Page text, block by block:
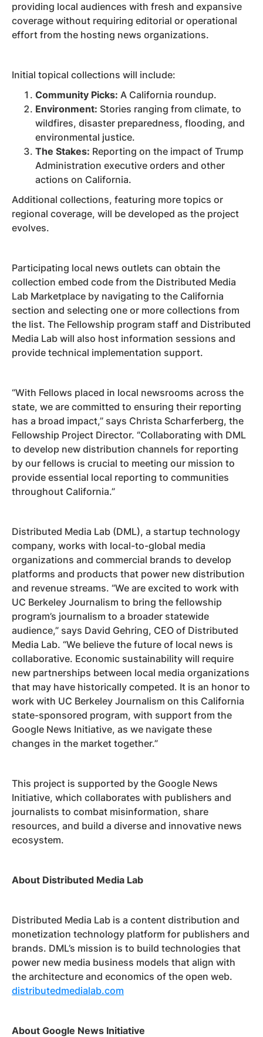
providing local audiences with fresh and expansive
coverage without requiring editorial or operational
effort from the hosting news organizations.
Initial topical collections will include:
Community Picks: A California roundup.
Environment: Stories ranging from climate, to
wildfires, disaster preparedness, flooding, and
environmental justice.
The Stakes: Reporting on the impact of Trump
Administration executive orders and other
actions on California.
Additional collections, featuring more topics or
regional coverage, will be developed as the project
evolves.
Participating local news outlets can obtain the
collection embed code from the Distributed Media
Lab Marketplace by navigating to the California
section and selecting one or more collections from
the list. The Fellowship program staff and Distributed
Media Lab will also host information sessions and
provide technical implementation support.
“With Fellows placed in local newsrooms across the
state, we are committed to ensuring their reporting
has a broad impact,” says Christa Scharferberg, the
Fellowship Project Director. “Collaborating with DML
to develop new distribution channels for reporting
by our fellows is crucial to meeting our mission to
provide essential local reporting to communities
throughout California.”
Distributed Media Lab (DML), a startup technology
company, works with local-to-global media
organizations and commercial brands to develop
platforms and products that power new distribution
and revenue streams. “We are excited to work with
UC Berkeley Journalism to bring the fellowship
program’s journalism to a broader statewide
audience,” says David Gehring, CEO of Distributed
Media Lab. “We believe the future of local news is
collaborative. Economic sustainability will require
new partnerships between local media organizations
that may have historically competed. It is an honor to
work with UC Berkeley Journalism on this California
state-sponsored program, with support from the
Google News Initiative, as we navigate these
changes in the market together.”
This project is supported by the Google News
Initiative, which collaborates with publishers and
journalists to combat misinformation, share
resources, and build a diverse and innovative news
ecosystem.
About Distributed Media Lab
Distributed Media Lab is a content distribution and
monetization technology platform for publishers and
brands. DML’s mission is to build technologies that
power new media business models that align with
the architecture and economics of the open web.
distributedmedialab.com
About Google News Initiative